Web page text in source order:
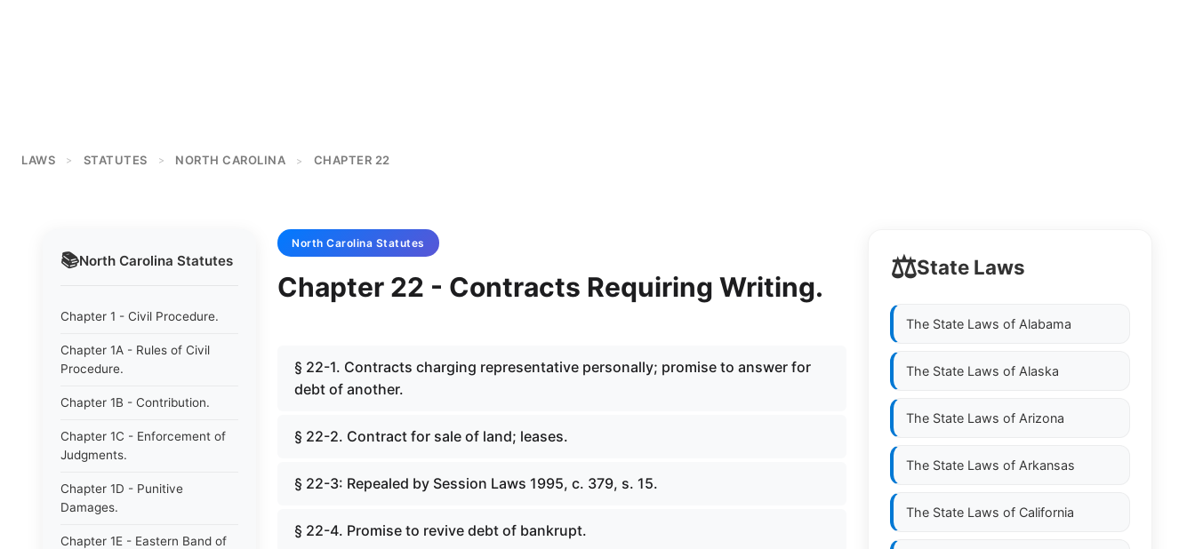
LAWS > STATUTES > NORTH CAROLINA > CHAPTER 22
📚North Carolina Statutes
Chapter 1 - Civil Procedure.
Chapter 1A - Rules of Civil
Procedure.
Chapter 1B - Contribution.
Chapter 1C - Enforcement of
Judgments.
Chapter 1D - Punitive
Damages.
Chapter 1E - Eastern Band of
North Carolina Statutes
Chapter 22 - Contracts Requiring Writing.
§ 22-1. Contracts charging representative personally; promise to answer for
debt of another.
§ 22-2. Contract for sale of land; leases.
§ 22-3: Repealed by Session Laws 1995, c. 379, s. 15.
§ 22-4. Promise to revive debt of bankrupt.
⚖️State Laws
The State Laws of Alabama
The State Laws of Alaska
The State Laws of Arizona
The State Laws of Arkansas
The State Laws of California